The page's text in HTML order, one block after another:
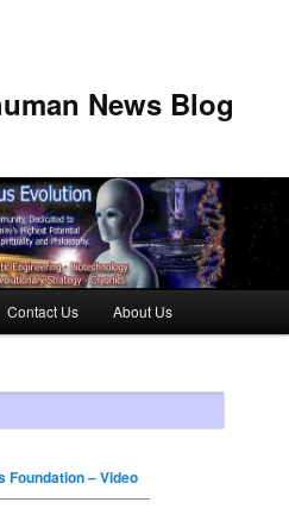
News Blog
Contact Us About Us
Foundation – Video